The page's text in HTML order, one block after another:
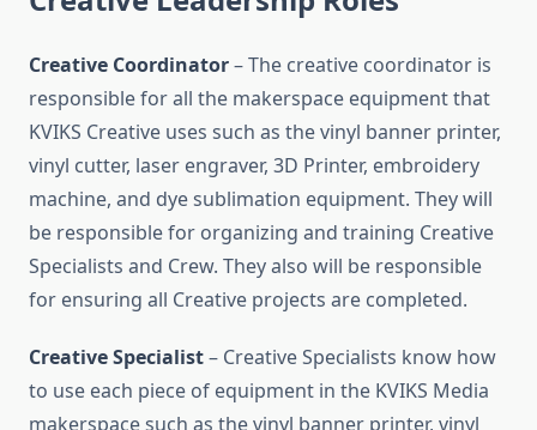
Creative Coordinator– The creative coordinator is
responsible for all the makerspace equipment that
KVIKS Creative uses such as the vinyl banner printer,
vinyl cutter, laser engraver, 3D Printer, embroidery
machine, and dye sublimation equipment. They will
be responsible for organizing and training Creative
Specialists and Crew. They also will be responsible
for ensuring all Creative projects are completed.
Creative Specialist– Creative Specialists know how
to use each piece of equipment in the KVIKS Media
makerspace such as the vinyl banner printer, vinyl